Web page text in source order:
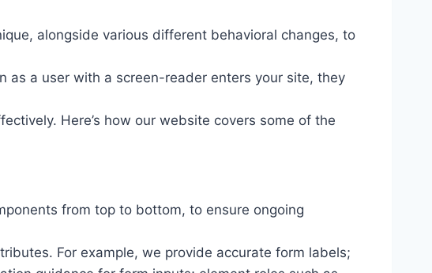
alongside various different behavioral changes, to
as a user with a screen-reader enters your site, they
Here’s how our website covers some of the
from top to bottom, to ensure ongoing
For example, we provide accurate form labels;